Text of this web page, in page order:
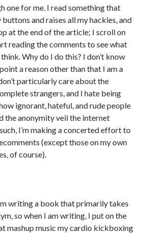
one for me. I read something that
buttons and raises all my hackles, and
at the end of the article; I scroll on
reading the comments to see what
Why do I do this? I don’t know
a reason other than that I am a
particularly care about the
strangers, and I hate being
ignorant, hateful, and rude people
the anonymity veil the internet
I’m making a concerted effort to
(except those on my own
of course).
writing a book that primarily takes
so when I am writing, I put on the
mashup music my cardio kickboxing